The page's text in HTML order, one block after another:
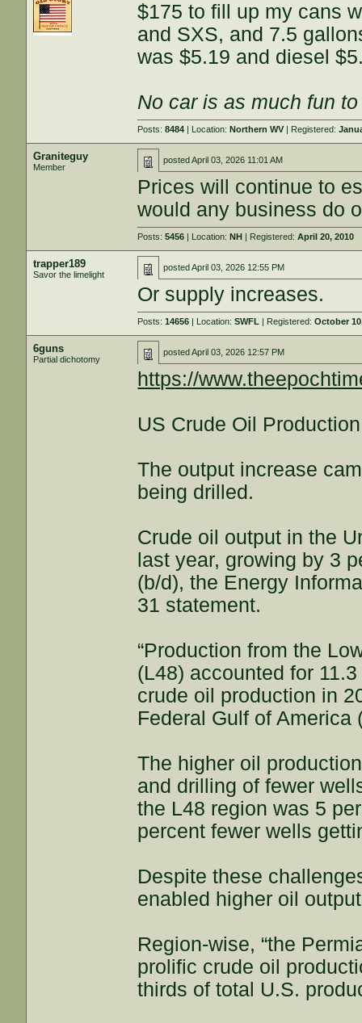
$175 to fill up my cans
and SXS, and 7.5
was $5.19 and diesel
No car is as much fun
Posts:8484 | Location:Northern WV | Registered:
Graniteguy
Member
postedApril 03, 2026 11:01 AM
Prices will continue to
would any business do
Posts:5456 | Location:NH | Registered:April 20, 2010
trapper189
Savor the limelight
postedApril 03, 2026 12:55 PM
Or supply increases.
Posts:14656 | Location:SWFL | Registered:October
6guns
Partial dichotomy
postedApril 03, 2026 12:57 PM
https://
US Crude Oil
The output increase
being drilled.
Crude oil output in the
last year, growing by 3
(b/d), the Energy
31 statement.
“Production from the
(L48) accounted for
crude oil production in
Federal Gulf of America
The higher oil
and drilling of fewer
the L48 region was 5
percent fewer wells
Despite these
enabled higher oil
Region-wise, “the
prolific crude oil
thirds of total U.S.